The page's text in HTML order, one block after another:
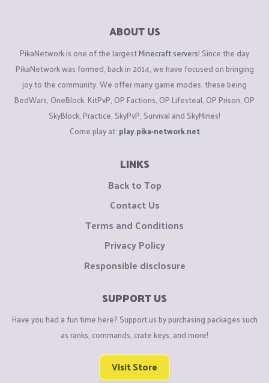
ABOUT US
PikaNetwork is one of the largestMinecraft servers! Since the day
PikaNetwork was formed, back in 2014, we have focused on bringing
joy to the community. We offer many game modes, these being
BedWars, OneBlock, KitPvP, OP Factions, OP Lifesteal, OP Prison, OP
SkyBlock, Practice, SkyPvP, Survival and SkyMines!
Come play at: play.pika-network.net
LINKS
Back to Top
Contact Us
Terms and Conditions
Privacy Policy
Responsible disclosure
SUPPORT US
Have you had a fun time here? Support us by purchasing packages such
as ranks, commands, crate keys, and more!
Visit Store